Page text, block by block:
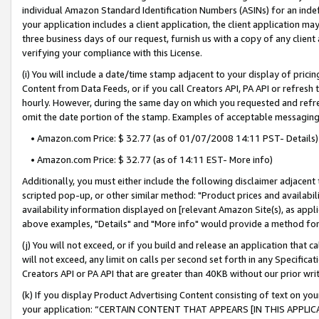
individual Amazon Standard Identification Numbers (ASINs) for an
your application includes a client application, the client application
three business days of our request, furnish us with a copy of any
verifying your compliance with this License.
(i) You will include a date/time stamp adjacent to your display of
Content from Data Feeds, or if you call Creators API, PA API or
hourly. However, during the same day on which you requested and
omit the date portion of the stamp. Examples of acceptable
• Amazon.com Price: $ 32.77 (as of 01/07/2008 14:11 PST- Details)
• Amazon.com Price: $ 32.77 (as of 14:11 EST- More info)
Additionally, you must either include the following disclaimer
scripted pop-up, or other similar method: "Product prices and
availability information displayed on [relevant Amazon Site(s), as
above examples, "Details" and "More info" would provide a method
(j) You will not exceed, or if you build and release an application that
will not exceed, any limit on calls per second set forth in any
Creators API or PA API that are greater than 40KB without our prior
(k) If you display Product Advertising Content consisting of text on
your application: “CERTAIN CONTENT THAT APPEARS [IN THIS